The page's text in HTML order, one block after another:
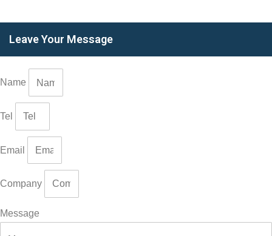
Leave Your Message
Name
Tel
Email
Company
Message